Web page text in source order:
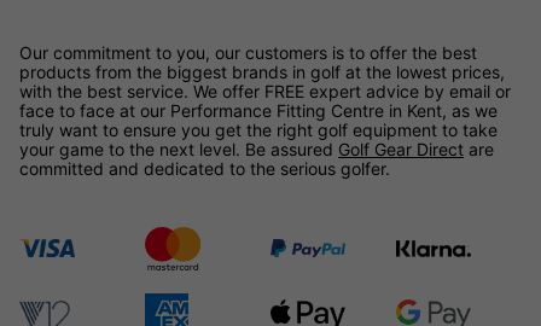
Our commitment to you, our customers is to offer the best
products from the biggest brands in golf at the lowest prices,
with the best service. We offer FREE expert advice by email or
face to face at our Performance Fitting Centre in Kent, as we
truly want to ensure you get the right golf equipment to take
your game to the next level. Be assured Golf Gear Direct are
committed and dedicated to the serious golfer.